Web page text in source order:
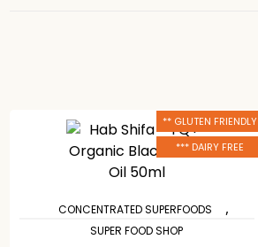
** GLUTEN FRIENDLY
*** DAIRY FREE
CONCENTRATED SUPERFOODS ,
SUPER FOOD SHOP